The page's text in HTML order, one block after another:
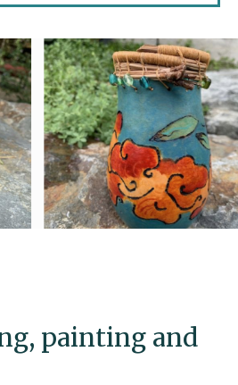
Now
painting and